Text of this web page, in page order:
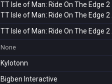
TT Isle of Man: Ride On The Edge 2
TT Isle of Man: Ride On The Edge 2
TT Isle of Man: Ride On The Edge 2
None
Kylotonn
Bigben Interactive